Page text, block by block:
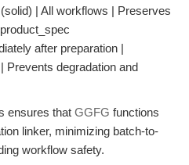
| All workflows | Preserves
after preparation |
Prevents degradation and
ensures that GGFG functions
linker, minimizing batch-to-
workflow safety.